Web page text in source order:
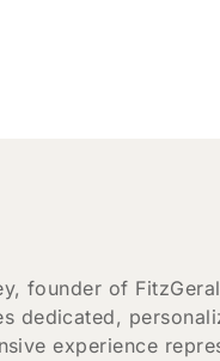
founder of
dedicated,
experience